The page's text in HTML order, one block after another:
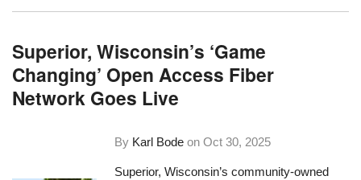
Superior, Wisconsin’s ‘Game
Changing’ Open Access Fiber
Network Goes Live
By Karl Bode onOct 30, 2025
Superior, Wisconsin’s community-owned